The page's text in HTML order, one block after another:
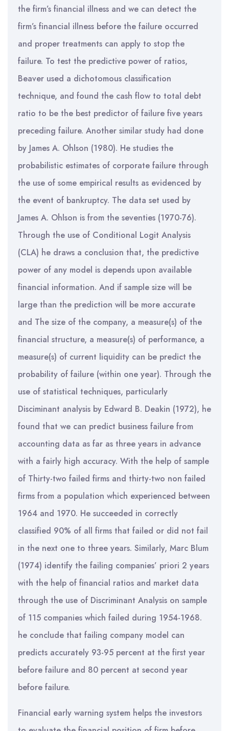
the firm’s financial illness and we can detect the
firm’s financial illness before the failure occurred
and proper treatments can apply to stop the
failure. To test the predictive power of ratios,
Beaver used a dichotomous classification
technique, and found the cash flow to total debt
ratio to be the best predictor of failure five years
preceding failure. Another similar study had done
by James A. Ohlson (1980). He studies the
probabilistic estimates of corporate failure through
the use of some empirical results as evidenced by
the event of bankruptcy. The data set used by
James A. Ohlson is from the seventies (1970-76).
Through the use of Conditional Logit Analysis
(CLA) he draws a conclusion that, the predictive
power of any model is depends upon available
financial information. And if sample size will be
large than the prediction will be more accurate
and The size of the company, a measure(s) of the
financial structure, a measure(s) of performance, a
measure(s) of current liquidity can be predict the
probability of failure (within one year). Through the
use of statistical techniques, particularly
Disciminant analysis by Edward B. Deakin (1972), he
found that we can predict business failure from
accounting data as far as three years in advance
with a fairly high accuracy. With the help of sample
of Thirty-two failed firms and thirty-two non failed
firms from a population which experienced between
1964 and 1970. He succeeded in correctly
classified 90% of all firms that failed or did not fail
in the next one to three years. Similarly, Marc Blum
(1974) identify the failing companies’ priori 2 years
with the help of financial ratios and market data
through the use of Discriminant Analysis on sample
of 115 companies which failed during 1954-1968.
he conclude that failing company model can
predicts accurately 93-95 percent at the first year
before failure and 80 percent at second year
before failure.
Financial early warning system helps the investors